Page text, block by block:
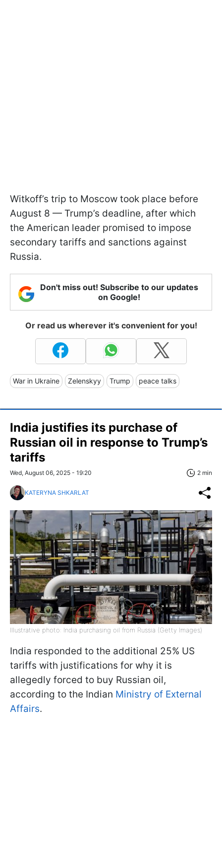
Witkoff’s trip to Moscow took place before
August 8 — Trump’s deadline, after which
the American leader promised to impose
secondary tariffs and sanctions against
Russia.
Don't miss out! Subscribe to our updates
on Google!
Or read us wherever it's convenient for you!
War in Ukraine Zelenskyy Trump peace talks
India justifies its purchase of
Russian oil in response to Trump’s
tariffs
Wed, August 06, 2025 - 19:20 2 min
KATERYNA SHKARLAT
Illustrative photo: India purchasing oil from Russia (Getty Images)
India responded to the additional 25% US
tariffs with justifications for why it is
allegedly forced to buy Russian oil,
according to the Indian Ministry of External
Affairs.